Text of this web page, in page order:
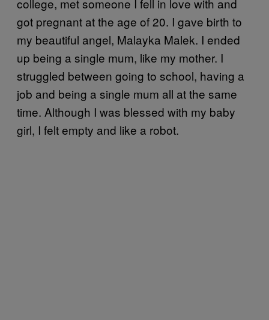
college, met someone I fell in love with and
got pregnant at the age of 20. I gave birth to
my beautiful angel, Malayka Malek. I ended
up being a single mum, like my mother. I
struggled between going to school, having a
job and being a single mum all at the same
time. Although I was blessed with my baby
girl, I felt empty and like a robot.